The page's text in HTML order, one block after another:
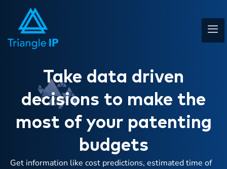
Take data driven
decisions to make the
most of your patenting
budgets
Get information like cost predictions, estimated time of